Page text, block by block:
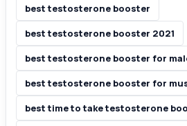
best testosterone booster
best testosterone booster 2021
best testosterone booster for
best testosterone booster for
best time to take testosterone